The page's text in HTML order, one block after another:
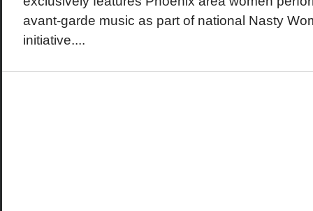
avant-garde music as part of national Nasty
initiative....